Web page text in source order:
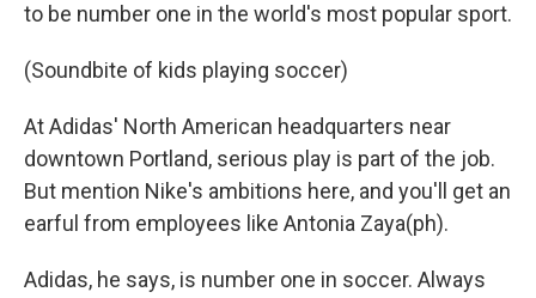
to be number one in the world's most popular sport.
(Soundbite of kids playing soccer)
At Adidas' North American headquarters near
downtown Portland, serious play is part of the job.
But mention Nike's ambitions here, and you'll get an
earful from employees like Antonia Zaya(ph).
Adidas, he says, is number one in soccer. Always